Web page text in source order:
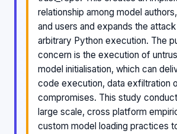
relationship among model
and users and expands the
arbitrary Python execution. The
concern is the execution of
model initialisation, which can
code execution, data exfiltration
compromises. This study
large scale, cross platform
custom model loading practices